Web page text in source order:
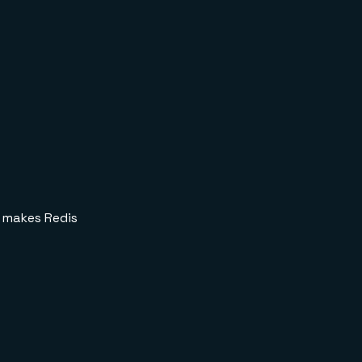
makes Redis